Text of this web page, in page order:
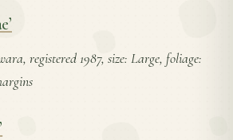
registered 1987, size: Large, foliage: